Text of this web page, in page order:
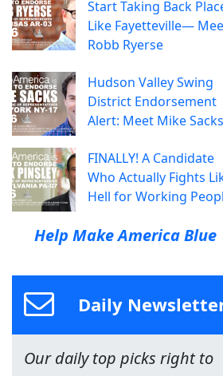
Start Taking Back
Like Fayetteville—
Robb Ryerse
Hudson Valley Swing
District Endorsement
Alert: Meet Mike Sacks
FINALLY! A Candidate
Who Actually Fights
Hell for Working
Help Make America Blue
Daily
Our daily top picks right to